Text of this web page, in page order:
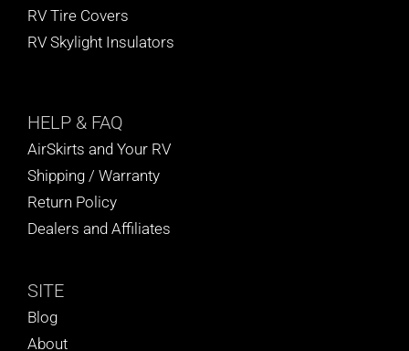
RV Tire Covers
RV Skylight Insulators
HELP & FAQ
AirSkirts and Your RV
Shipping / Warranty
Return Policy
Dealers and Affiliates
SITE
Blog
About